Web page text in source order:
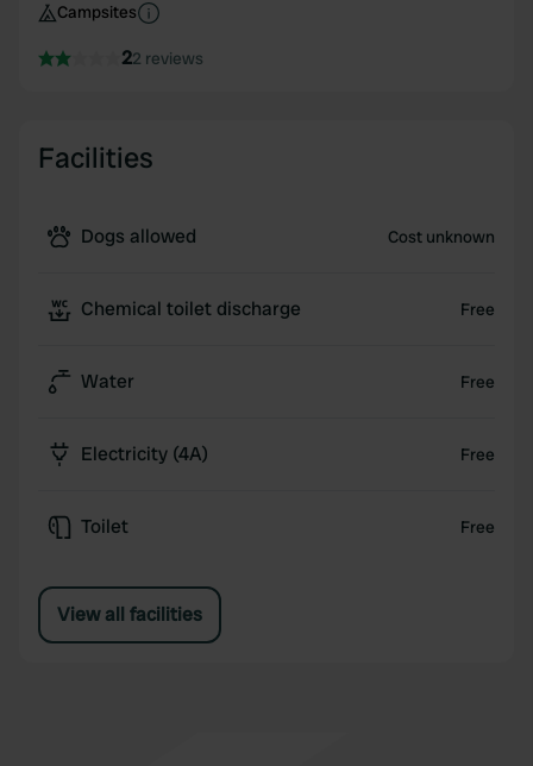
Campsites
22 reviews
Facilities
Dogs allowed Cost unknown
Chemical toilet discharge Free
Water Free
Electricity (4A) Free
Toilet Free
View all facilities